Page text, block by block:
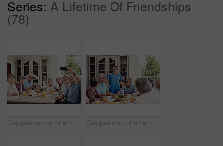
Series: A Lifetime Of Friendships
(78)
Cropped portrait of a happy senior man sitting with his friends and using a cellphone to take a selfie Cropped shot of an attractive young nurse bonding with her senior patients during a tea party